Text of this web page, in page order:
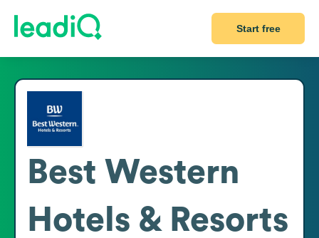
Start free
Best Western
Hotels & Resorts